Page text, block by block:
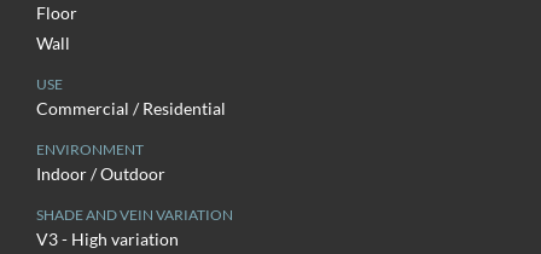
Floor
Wall
USE
Commercial / Residential
ENVIRONMENT
Indoor / Outdoor
SHADE AND VEIN VARIATION
V3 - High variation